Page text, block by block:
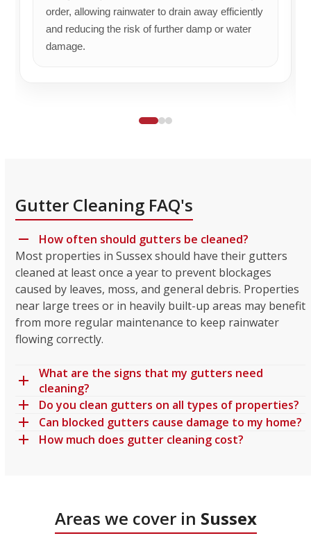
order, allowing rainwater to drain away efficiently
and reducing the risk of further damp or water
damage.
Gutter Cleaning FAQ's
How often should gutters be cleaned?
Most properties in Sussex should have their gutters
cleaned at least once a year to prevent blockages
caused by leaves, moss, and general debris. Properties
near large trees or in heavily built-up areas may benefit
from more regular maintenance to keep rainwater
flowing correctly.
What are the signs that my gutters need
cleaning?
Do you clean gutters on all types of properties?
Can blocked gutters cause damage to my home?
How much does gutter cleaning cost?
Areas we cover in Sussex